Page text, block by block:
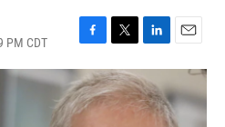
PM CDT
F
a
c
e
b
T
w
i
t
L
i
n
k
e
E
m
a
i
l